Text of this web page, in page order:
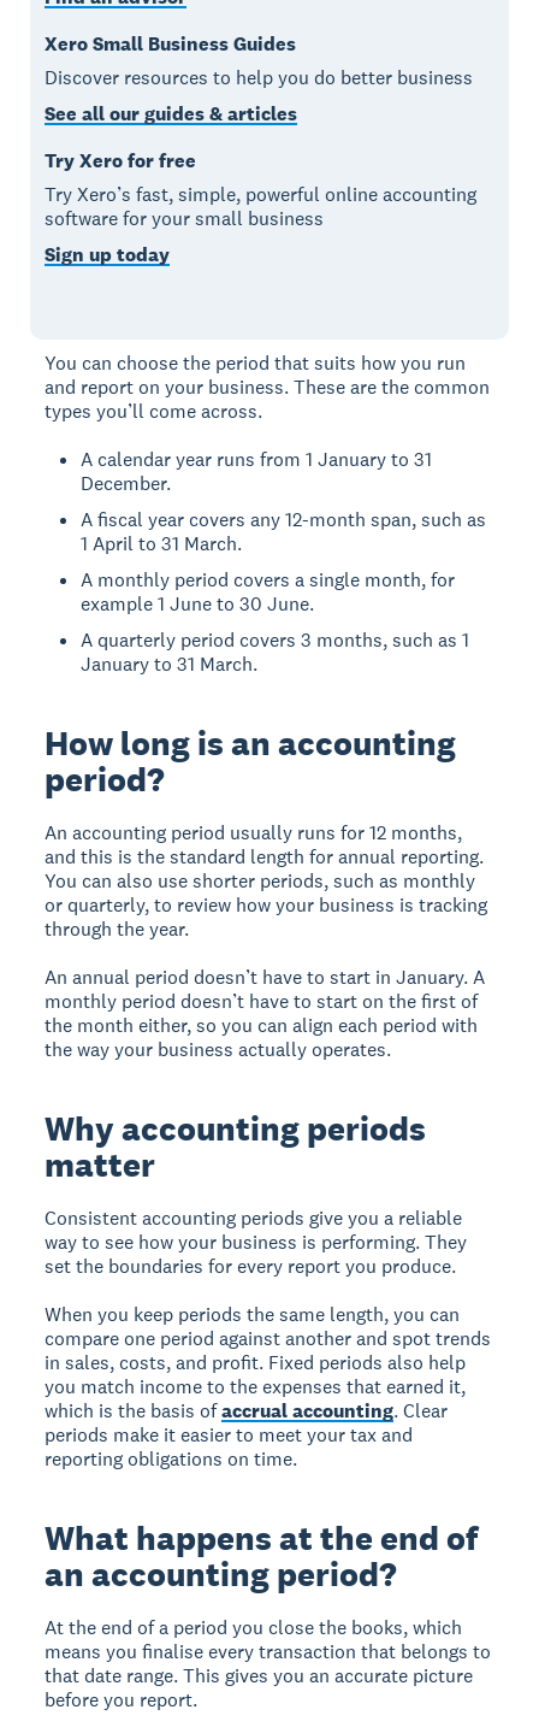
Xero Small Business Guides
Discover resources to help you do better business
See all our guides & articles
Try Xero for free
Try Xero’s fast, simple, powerful online accounting
software for your small business
Sign up today
You can choose the period that suits how you run
and report on your business. These are the common
types you’ll come across.
A calendar year runs from 1 January to 31
December.
A fiscal year covers any 12-month span, such as
1 April to 31 March.
A monthly period covers a single month, for
example 1 June to 30 June.
A quarterly period covers 3 months, such as 1
January to 31 March.
How long is an accounting
period?
An accounting period usually runs for 12 months,
and this is the standard length for annual reporting.
You can also use shorter periods, such as monthly
or quarterly, to review how your business is tracking
through the year.
An annual period doesn’t have to start in January. A
monthly period doesn’t have to start on the first of
the month either, so you can align each period with
the way your business actually operates.
Why accounting periods
matter
Consistent accounting periods give you a reliable
way to see how your business is performing. They
set the boundaries for every report you produce.
When you keep periods the same length, you can
compare one period against another and spot trends
in sales, costs, and profit. Fixed periods also help
you match income to the expenses that earned it,
which is the basis ofaccrual accounting. Clear
periods make it easier to meet your tax and
reporting obligations on time.
What happens at the end of
an accounting period?
At the end of a period you close the books, which
means you finalise every transaction that belongs to
that date range. This gives you an accurate picture
before you report.